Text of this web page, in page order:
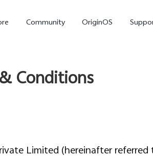
Community OriginOS
Conditions
Limited (hereinafter referred